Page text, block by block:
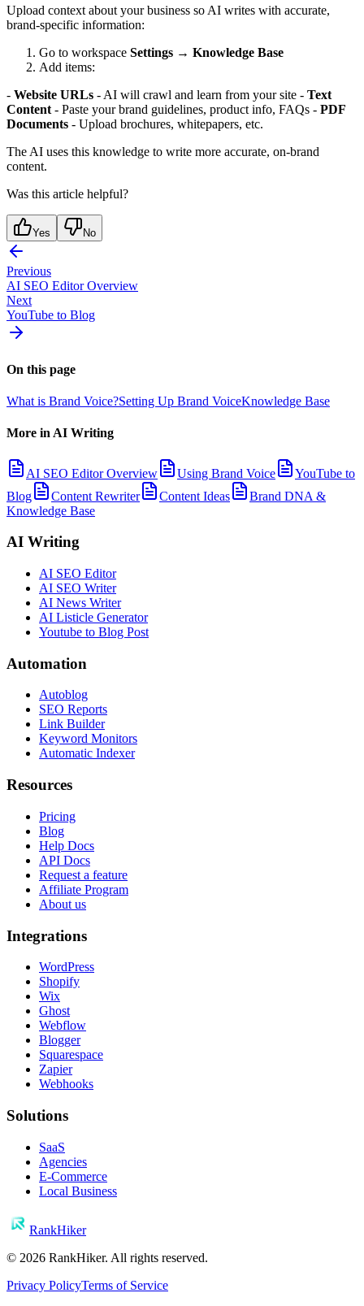
Upload context about your business so AI writes with accurate,
brand-specific information:
Go to workspace Settings → Knowledge Base
Add items:
- Website URLs - AI will crawl and learn from your site - Text
Content - Paste your brand guidelines, product info, FAQs - PDF
Documents - Upload brochures, whitepapers, etc.
The AI uses this knowledge to write more accurate, on-brand
content.
Was this article helpful?
Yes No
Previous
AI SEO Editor Overview
Next
YouTube to Blog
On this page
What is Brand Voice?Setting Up Brand VoiceKnowledge Base
More in AI Writing
AI SEO Editor Overview Using Brand Voice
YouTube to
Blog
Content Rewriter Content Ideas
Brand DNA &
Knowledge Base
AI Writing
AI SEO Editor
AI SEO Writer
AI News Writer
AI Listicle Generator
Youtube to Blog Post
Automation
Autoblog
SEO Reports
Link Builder
Keyword Monitors
Automatic Indexer
Resources
Pricing
Blog
Help Docs
API Docs
Request a feature
Affiliate Program
About us
Integrations
WordPress
Shopify
Wix
Ghost
Webflow
Blogger
Squarespace
Zapier
Webhooks
Solutions
SaaS
Agencies
E-Commerce
Local Business
RankHiker
© 2026 RankHiker. All rights reserved.
Privacy PolicyTerms of Service